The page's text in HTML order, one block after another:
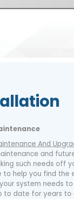
And
and
such needs off
to help you find
system needs
to date for years to